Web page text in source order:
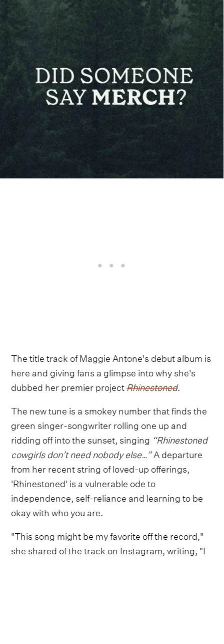
The title track of Maggie Antone's debut album is
here and giving fans a glimpse into why she's
dubbed her premier projectRhinestoned.
The new tune is a smokey number that finds the
green singer-songwriter rolling one up and
ridding off into the sunset, singing “Rhinestoned
cowgirls don’t need nobody else…”A departure
from her recent string of loved-up offerings,
'Rhinestoned' is a vulnerable ode to
independence, self-reliance and learning to be
okay with who you are.
"This song might be my favorite off the record,"
she shared of the track on Instagram, writing, "I